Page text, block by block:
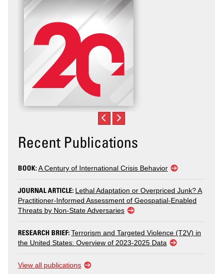
Recent Publications
BOOK:A Century of International Crisis Behavior
JOURNAL ARTICLE: Lethal Adaptation or Overpriced Junk? A
Practitioner-Informed Assessment of Geospatial-Enabled
Threats by Non-State Adversaries
RESEARCH BRIEF:Terrorism and Targeted Violence (T2V) in
the United States: Overview of 2023-2025 Data
View all publications